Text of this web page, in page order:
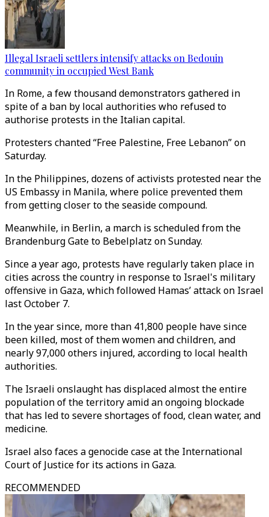
Illegal Israeli settlers intensify attacks on Bedouin
community in occupied West Bank
In Rome, a few thousand demonstrators gathered in
spite of a ban by local authorities who refused to
authorise protests in the Italian capital.
Protesters chanted “Free Palestine, Free Lebanon” on
Saturday.
In the Philippines, dozens of activists protested near the
US Embassy in Manila, where police prevented them
from getting closer to the seaside compound.
Meanwhile, in Berlin, a march is scheduled from the
Brandenburg Gate to Bebelplatz on Sunday.
Since a year ago, protests have regularly taken place in
cities across the country in response to Israel's military
offensive in Gaza, which followed Hamas’ attack on Israel
last October 7.
In the year since, more than 41,800 people have since
been killed, most of them women and children, and
nearly 97,000 others injured, according to local health
authorities.
The Israeli onslaught has displaced almost the entire
population of the territory amid an ongoing blockade
that has led to severe shortages of food, clean water, and
medicine.
Israel also faces a genocide case at the International
Court of Justice for its actions in Gaza.
RECOMMENDED